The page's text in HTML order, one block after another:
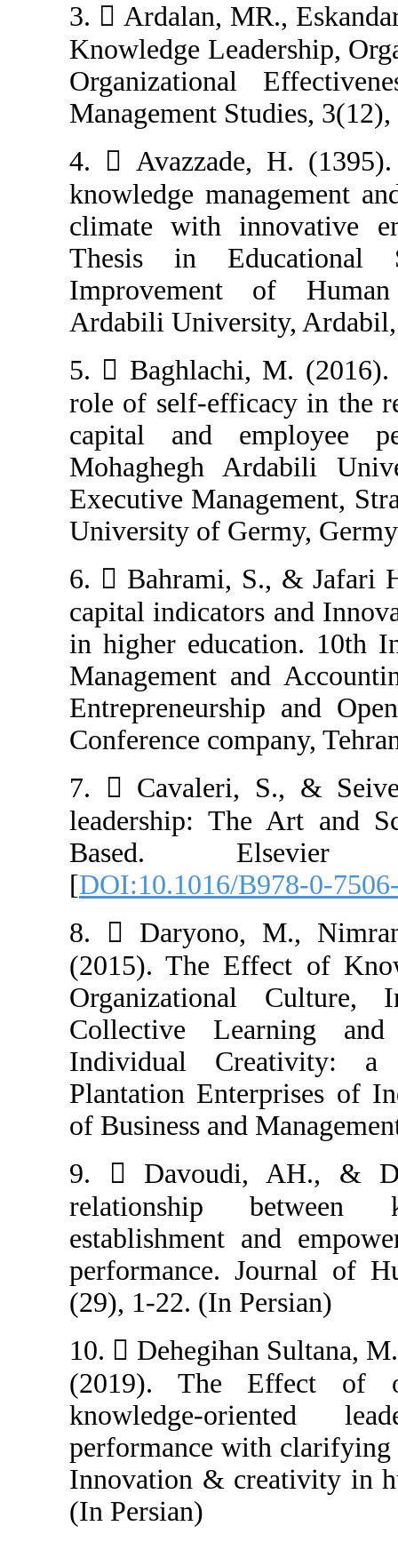
3.  Ardalan,
Knowledge
Management
4. 
knowledge
climate with
Thesis in
Improvement
Ardabili
5.  Baghlachi,
role of self-
capital and
Mohaghegh
Executive
University of
6.  Bahrami,
capital
in higher
Management
Conference
7.  Cavaleri,
leadership:
Based.
[DOI:10.1016/
8. 
(2015). The
Collective
Individual
Plantation
of Business
9. 
relationship
establishment
performance.
(29), 1-22. (In
10. 
(2019). The
knowledge-
performance
Innovation &